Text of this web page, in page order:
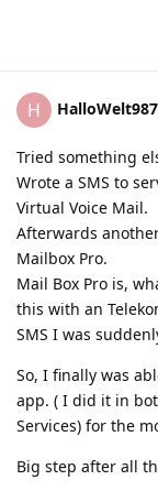
H HalloWelt987
Tried something
Wrote a SMS to
Virtual Voice Mail.
Afterwards
Mailbox Pro.
Mail Box Pro is,
this with an
SMS I was
So, I finally was
app. ( I did it in
Services) for the
Big step after all